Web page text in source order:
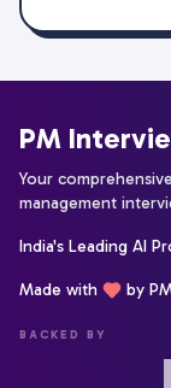
PM
Your
management
India's Leading AI
Made with by
BACKED BY